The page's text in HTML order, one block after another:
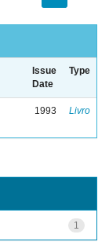
Issue
Date
Type
1993 Livro
1